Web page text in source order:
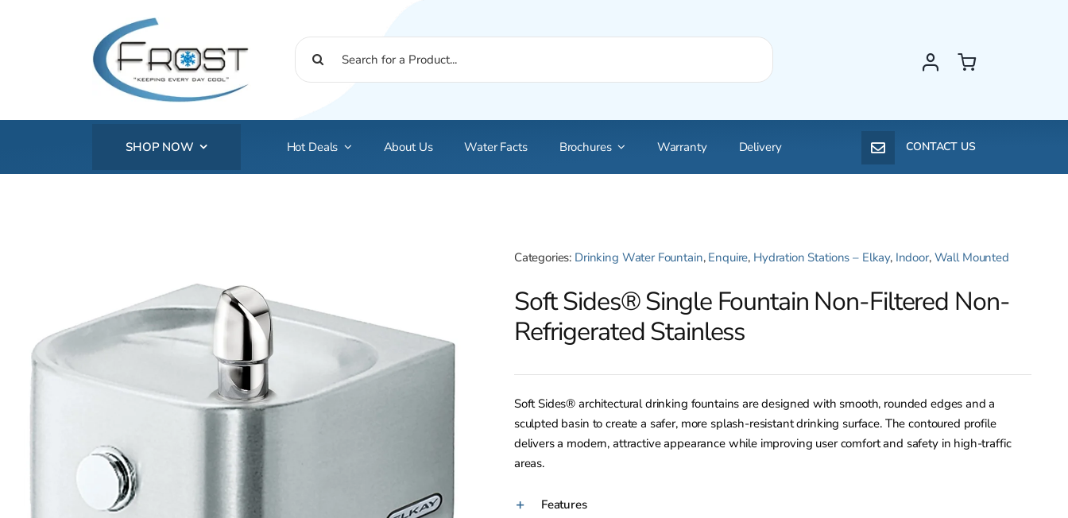
Search
SHOP NOW Hot Deals About Us Water Facts Brochures Warranty Delivery CONTACT US
Categories: Drinking Water Fountain, Enquire, Hydration Stations – Elkay, Indoor, Wall Mounted
Soft Sides® Single Fountain Non-Filtered Non-
Refrigerated Stainless
Soft Sides® architectural drinking fountains are designed with smooth, rounded edges and a
sculpted basin to create a safer, more splash-resistant drinking surface. The contoured profile
delivers a modern, attractive appearance while improving user comfort and safety in high-traffic
areas.
Features